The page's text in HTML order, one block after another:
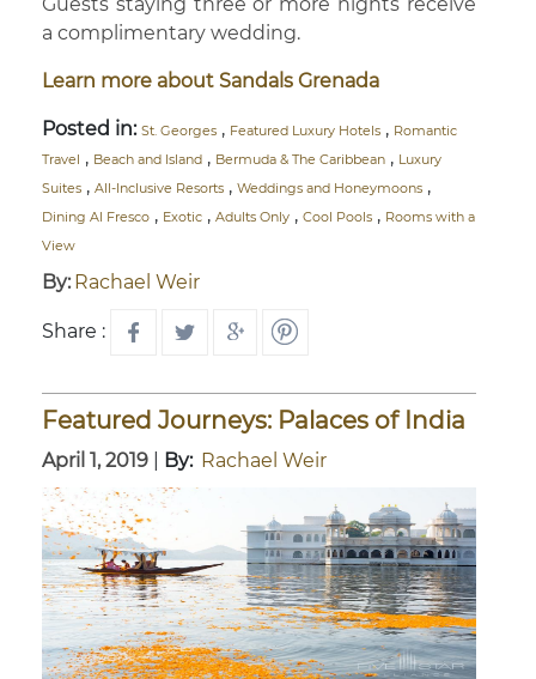
Guests staying three or more nights receive
a complimentary wedding.
Learn more about Sandals Grenada
Posted in: St. Georges , Featured Luxury Hotels , Romantic
Travel , Beach and Island , Bermuda & The Caribbean , Luxury
Suites , All-Inclusive Resorts , Weddings and Honeymoons ,
Dining Al Fresco , Exotic , Adults Only , Cool Pools , Rooms with a
View
By: Rachael Weir
Share :
Featured Journeys: Palaces of India
April 1, 2019 By: Rachael Weir